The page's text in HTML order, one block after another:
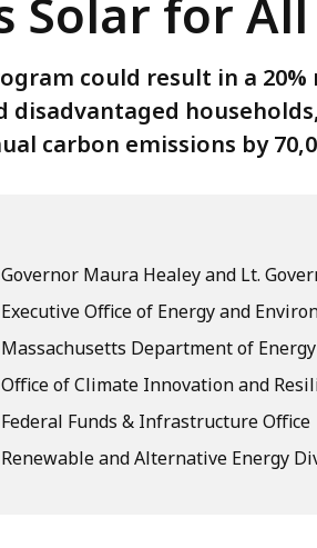
Solar for
could result in a
disadvantaged
carbon emissions by
Governor Maura Healey and Lt.
Executive Office of Energy and
Massachusetts Department of
Office of Climate Innovation and
Federal Funds & Infrastructure Office
Renewable and Alternative Energy